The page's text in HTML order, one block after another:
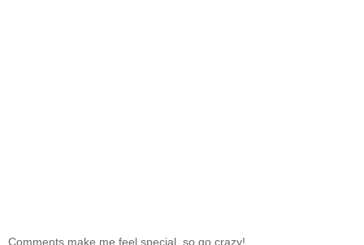
Comments make me feel special, so go crazy!